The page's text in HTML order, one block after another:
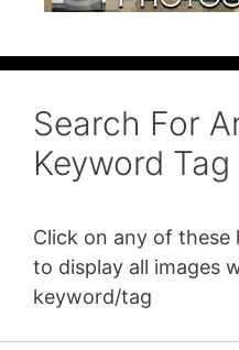
Search For
Keyword Tag
Click on any of
to display all images
keyword/tag